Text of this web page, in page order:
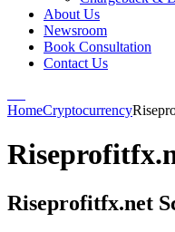
About Us
Newsroom
Book Consultation
Contact Us
HomeCryptocurrency
Riseprofitfx.net